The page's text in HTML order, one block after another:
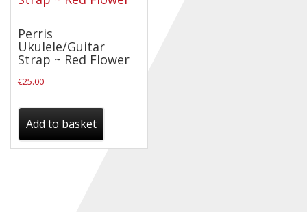
My account
Basket
Checkout
Guitar & Bass
Electric Guitars
Perris
Ukulele/Guitar
Strap ~ Red Flower
€25.00
Add to basket